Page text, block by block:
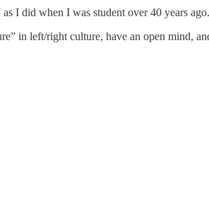
I did when I was student over 40 years ago.
in left/right culture, have an open mind,